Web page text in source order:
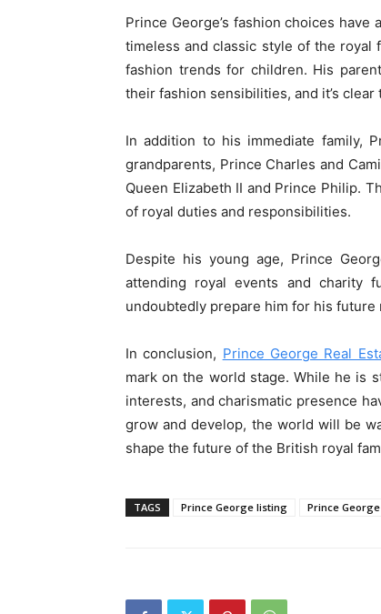
Prince George’s fashion choices
timeless and classic style of the royal
fashion trends for children. His
their fashion sensibilities, and it’s
In addition to his immediate family,
grandparents, Prince Charles and
Queen Elizabeth II and Prince Philip.
of royal duties and responsibilities.
Despite his young age, Prince
attending royal events and charity
undoubtedly prepare him for his
In conclusion, Prince George Real
mark on the world stage. While he is
interests, and charismatic presence
grow and develop, the world will be
shape the future of the British royal
TAGS Prince George listing Prince